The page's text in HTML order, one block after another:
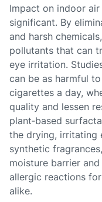
Impact on indoor
significant. By
and harsh
pollutants that can
eye irritation.
can be as harmful
cigarettes a day,
quality and lessen
plant‑based
the drying, irritating
synthetic
moisture barrier
allergic reactions
alike.